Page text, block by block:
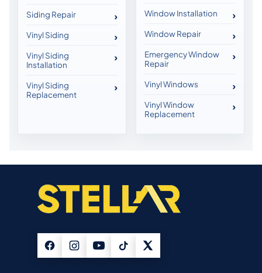
Siding Repair
Vinyl Siding
Vinyl Siding
Installation
Vinyl Siding
Replacement
Window Installation
Window Repair
Emergency Window
Repair
Vinyl Windows
Vinyl Window
Replacement